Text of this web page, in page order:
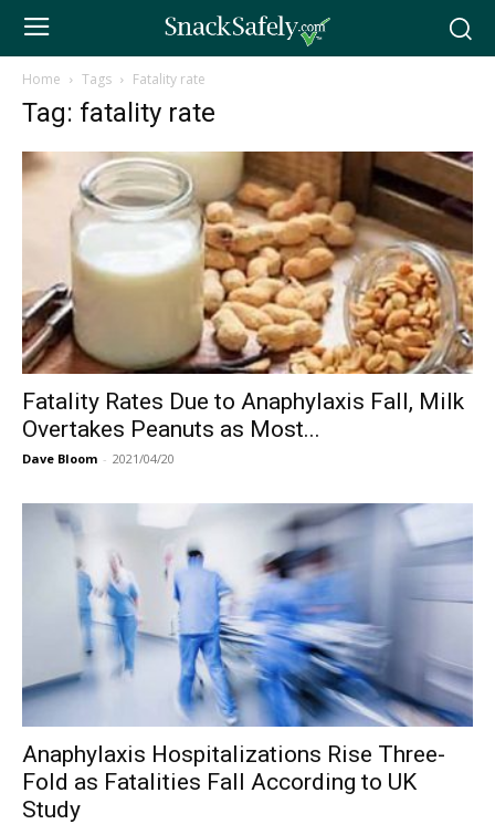
Home Tags Fatality rate
Tag: fatality rate
Fatality Rates Due to Anaphylaxis Fall, Milk
Overtakes Peanuts as Most...
Dave Bloom - 2021/04/20
Anaphylaxis Hospitalizations Rise Three-
Fold as Fatalities Fall According to UK
Study